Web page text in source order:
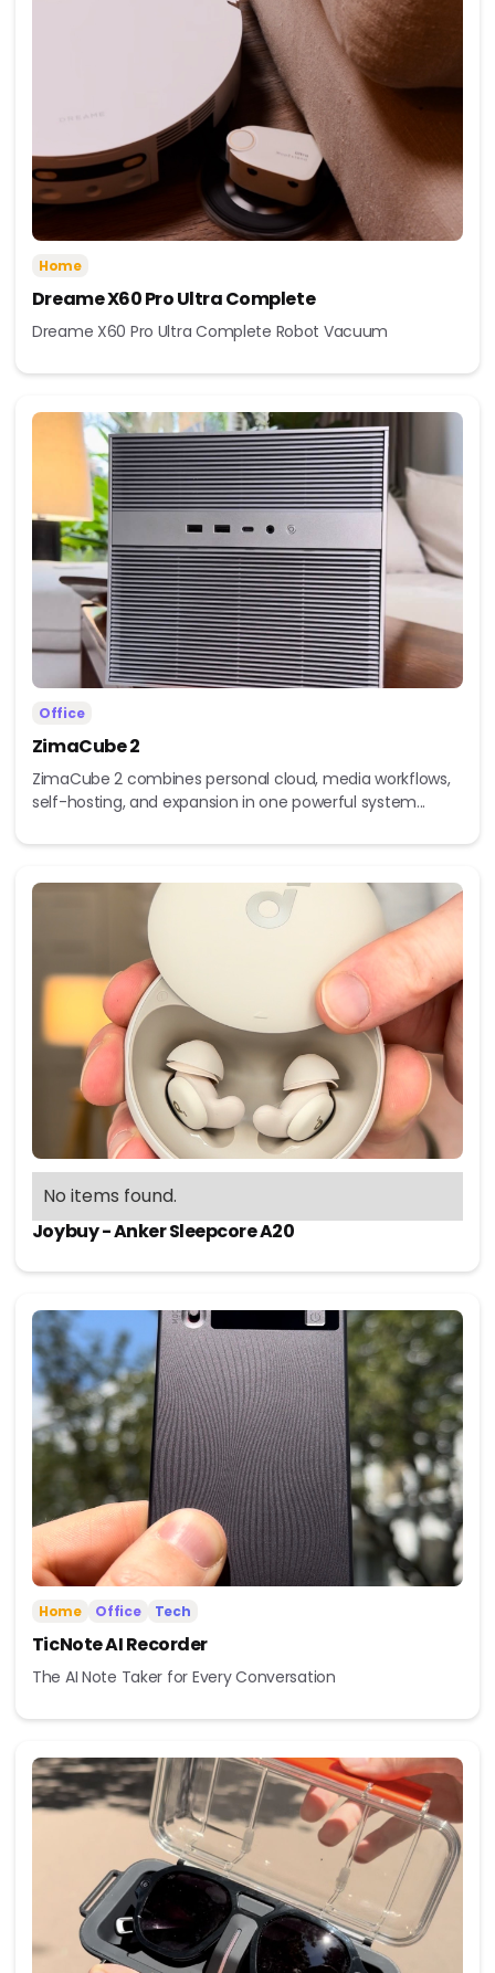
Home
Dreame X60 Pro Ultra Complete
Dreame X60 Pro Ultra Complete Robot Vacuum
Office
ZimaCube 2
ZimaCube 2 combines personal cloud, media workflows,
self-hosting, and expansion in one powerful system...
No items found.
Joybuy - Anker Sleepcore A20
Home Office Tech
TicNote AI Recorder
The AI Note Taker for Every Conversation